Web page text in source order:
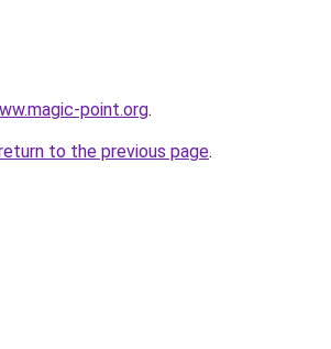
point.org.
to the previous page.